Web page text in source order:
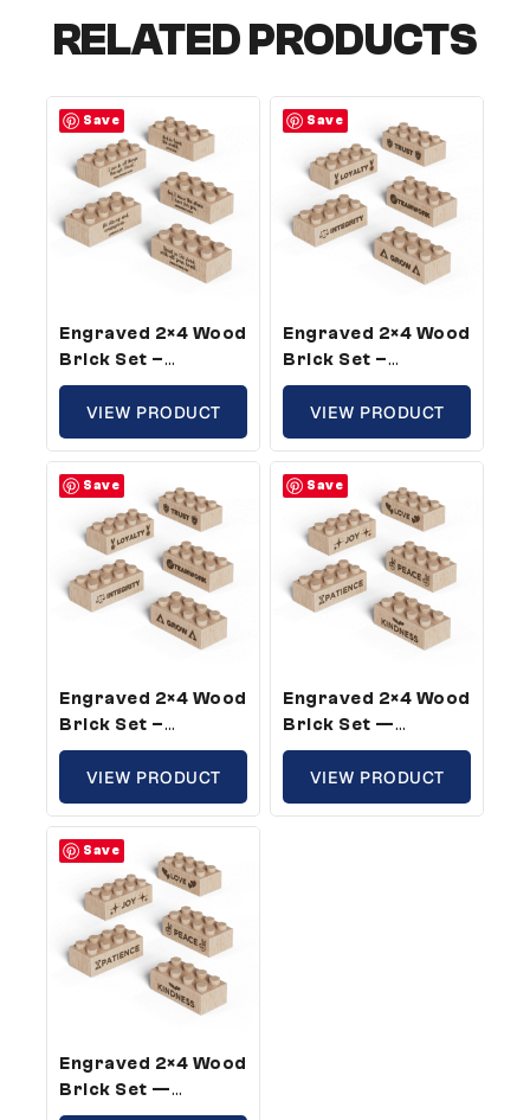
RELATED PRODUCTS
Save
Engraved 2×4 Wood
Brick Set –
Standard Size,
Bible Verse Theme
(25 Bricks)
VIEW PRODUCT
Save
Engraved 2×4 Wood
Brick Set –
Standard Size,
Core Company
Values Theme (5
Bricks)
VIEW PRODUCT
Save
Engraved 2×4 Wood
Brick Set –
Standard Size,
Core Company
Values Theme (50
Bricks)
VIEW PRODUCT
Save
Engraved 2×4 Wood
Brick Set —
Standard Size,
Fruit Of The Spirit
Theme (25 Bricks)
VIEW PRODUCT
Save
Engraved 2×4 Wood
Brick Set —
Standard Size,